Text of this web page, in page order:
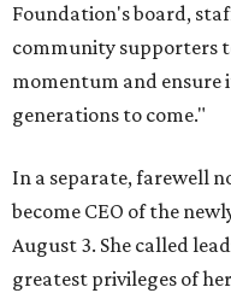
Foundation's board,
community supporters
momentum and
generations to come."
In a separate, farewell
become CEO of the
August 3. She called
greatest privileges of